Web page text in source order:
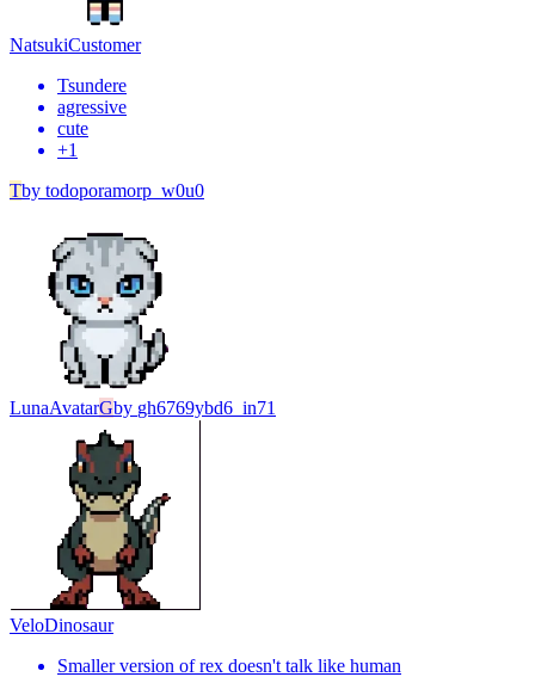
NatsukiCustomer
Tsundere
agressive
cute
+1
Tby todoporamorp_w0u0
LunaAvatarGby gh6769ybd6_in71
VeloDinosaur
Smaller version of rex doesn't talk like human